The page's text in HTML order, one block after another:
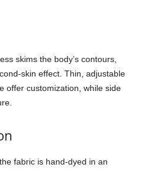
skims the body’s contours,
skin effect. Thin, adjustable
offer customization, while side
the fabric is hand-dyed in an